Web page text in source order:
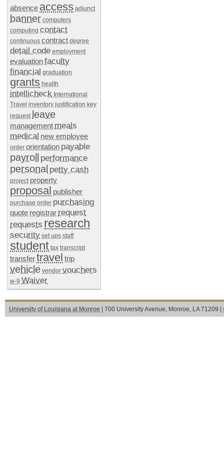
absence access adjunct
banner computers
computing contact
continuous contract degree
detail code employment
evaluationfaculty
financial graduation
grants health
intellicheck International
Travel inventory justification key
request leave
management meals
medical new employee
order orientation payable
payroll performance
personal petty cash
project property
proposal publisher
purchase order purchasing
quote registrar request
requests research
security set ups staff
student tax transcript
transfertravel trip
vehicle vendor vouchers
w-9 Waiver
University of Louisiana at Monroe | 700 University Avenue, Monroe, LA 71209 |